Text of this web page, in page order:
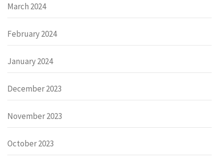
March 2024
February 2024
January 2024
December 2023
November 2023
October 2023